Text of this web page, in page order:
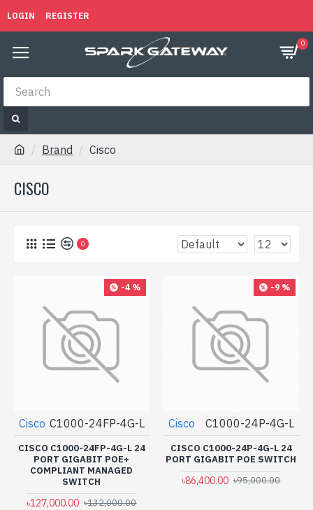
LOGIN REGISTER
0
Brand Cisco
CISCO
0
-4 %
Cisco C1000-24FP-4G-L
CISCO C1000-24FP-4G-L 24
PORT GIGABIT POE+
COMPLIANT MANAGED
SWITCH
৳127,000.00 ৳132,000.00
-9 %
Cisco C1000-24P-4G-L
CISCO C1000-24P-4G-L 24
PORT GIGABIT POE SWITCH
৳86,400.00 ৳95,000.00